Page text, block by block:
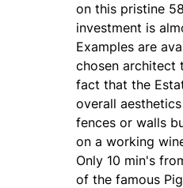
on this pristine
investment is
Examples are
chosen architect
fact that the
overall
fences or walls
on a working
Only 10 min's
of the famous